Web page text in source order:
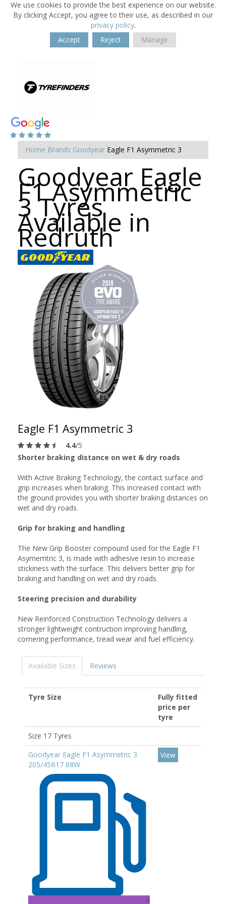
We use cookies to provide the best experience on our website.
By clicking Accept, you agree to their use, as described in our
privacy policy.
Accept
Reject Manage
Home Brands Goodyear Eagle F1 Asymmetric 3
Goodyear Eagle
F1 Asymmetric
3 Tyres
Available in
Redruth
Eagle F1 Asymmetric 3
4.4/5
Shorter braking distance on wet & dry roads
With Active Braking Technology, the contact surface and
grip increases when braking. This increased contact with
the ground provides you with shorter braking distances on
wet and dry roads.
Grip for braking and handling
The New Grip Booster compound used for the Eagle F1
Asymemtric 3, is made with adhesive resin to increase
stickiness with the surface. This delivers better grip for
braking and handling on wet and dry roads.
Steering precision and durability
New Reinforced Construction Technology delivers a
stronger lightweight contruction improving handling,
cornering performance, tread wear and fuel efficiency.
Available Sizes Reviews
Tyre Size
Fully fitted
price per
tyre
Size 17 Tyres
Goodyear Eagle F1 Asymmetric 3
205/45R17 88W
A
View